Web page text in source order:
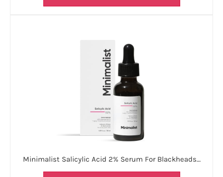
Minimalist Salicylic Acid 2% Serum For Blackheads…